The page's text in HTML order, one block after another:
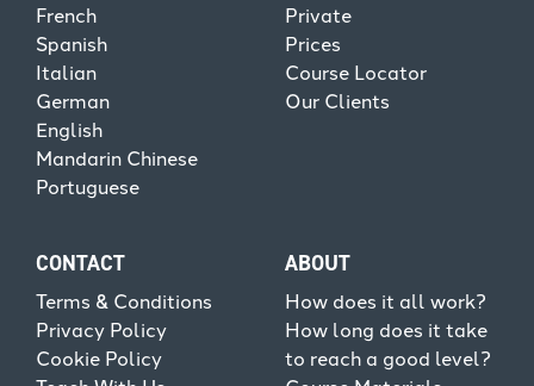
French
Spanish
Italian
German
English
Mandarin Chinese
Portuguese
Private
Prices
Course Locator
Our Clients
CONTACT
Terms & Conditions
Privacy Policy
Cookie Policy
ABOUT
How does it all work?
How long does it take
to reach a good level?